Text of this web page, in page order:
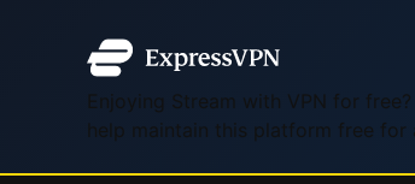
Enjoying Stream with VPN for
help maintain this platform free for